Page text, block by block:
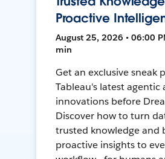
Proactive
August 25, 2026 • 06:00
min
Get an exclusive sneak
Tableau's latest agentic
innovations before
Discover how to turn
trusted knowledge and
proactive insights to